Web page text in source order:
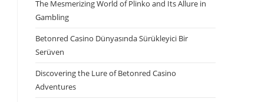
The Mesmerizing World of Plinko and Its Allure in
Gambling
Betonred Casino Dünyasında Sürükleyici Bir
Serüven
Discovering the Lure of Betonred Casino
Adventures